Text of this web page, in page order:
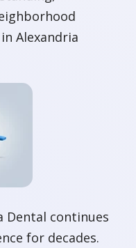
Alexandria
Dental continues
for decades.